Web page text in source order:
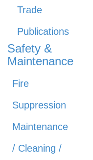
Trade
Publications
Safety &
Maintenance
Fire
Suppression
Maintenance
/ Cleaning /